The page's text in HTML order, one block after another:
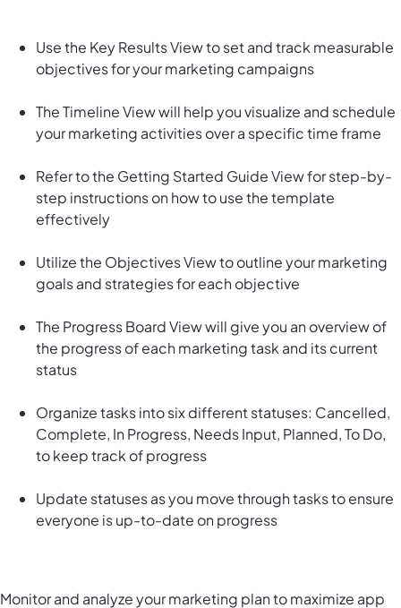
Use the Key Results View to set and track measurable
objectives for your marketing campaigns
The Timeline View will help you visualize and schedule
your marketing activities over a specific time frame
Refer to the Getting Started Guide View for step-by-
step instructions on how to use the template
effectively
Utilize the Objectives View to outline your marketing
goals and strategies for each objective
The Progress Board View will give you an overview of
the progress of each marketing task and its current
status
Organize tasks into six different statuses: Cancelled,
Complete, In Progress, Needs Input, Planned, To Do,
to keep track of progress
Update statuses as you move through tasks to ensure
everyone is up-to-date on progress
Monitor and analyze your marketing plan to maximize app